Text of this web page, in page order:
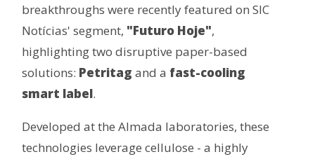
breakthroughs were recently featured on SIC
Notícias' segment, "Futuro Hoje",
highlighting two disruptive paper-based
solutions: Petritag and a fast-cooling
smart label.
Developed at the Almada laboratories, these
technologies leverage cellulose - a highly